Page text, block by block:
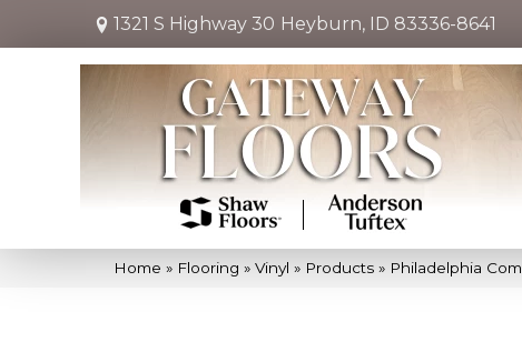
1321 S Highway 30 Heyburn, ID 83336-8641
Home » Flooring » Vinyl » Products » Philadelphia